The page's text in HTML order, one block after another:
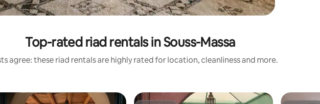
Top-rated riad rentals in Souss-Massa
agree: these riad rentals are highly rated for location, cleanliness and more.